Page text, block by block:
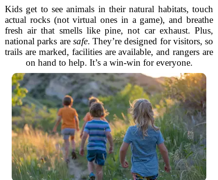
Kids get to see animals in their natural habitats, touch
actual rocks (not virtual ones in a game), and breathe
fresh air that smells like pine, not car exhaust. Plus,
national parks are safe. They’re designed for visitors, so
trails are marked, facilities are available, and rangers are
on hand to help. It’s a win-win for everyone.